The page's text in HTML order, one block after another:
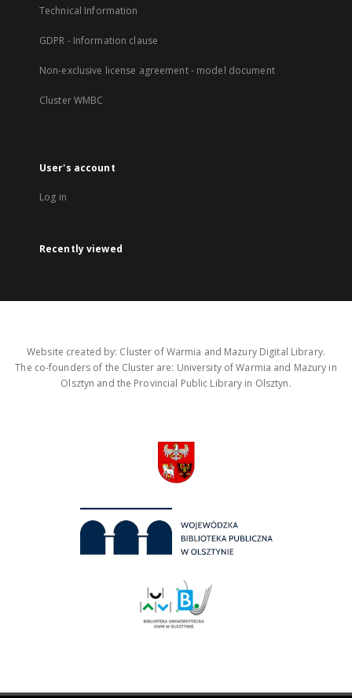
Technical Information
GDPR - Information clause
Non-exclusive license agreement - model document
Cluster WMBC
User's account
Log in
Recently viewed
Website created by: Cluster of Warmia and Mazury Digital Library.
The co-founders of the Cluster are: University of Warmia and Mazury in
Olsztyn and the Provincial Public Library in Olsztyn.